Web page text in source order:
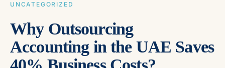
UNCATEGORIZED
Why Outsourcing
Accounting in the UAE Saves